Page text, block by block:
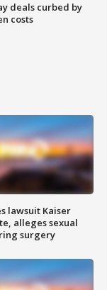
deals curbed by
costs
lawsuit Kaiser
alleges sexual
surgery